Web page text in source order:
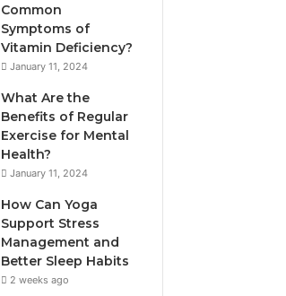
Common
Symptoms of
Vitamin Deficiency?
January 11, 2024
What Are the
Benefits of Regular
Exercise for Mental
Health?
January 11, 2024
How Can Yoga
Support Stress
Management and
Better Sleep Habits
2 weeks ago